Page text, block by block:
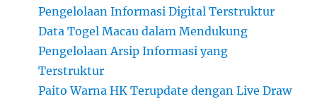
Pengelolaan Informasi Digital Terstruktur
Data Togel Macau dalam Mendukung
Pengelolaan Arsip Informasi yang
Terstruktur
Paito Warna HK Terupdate dengan Live Draw